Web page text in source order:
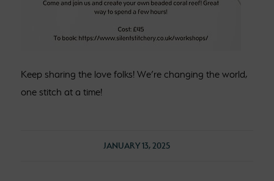
Keep sharing the love folks! We’re changing the world,
one stitch at a time!
JANUARY 13, 2025